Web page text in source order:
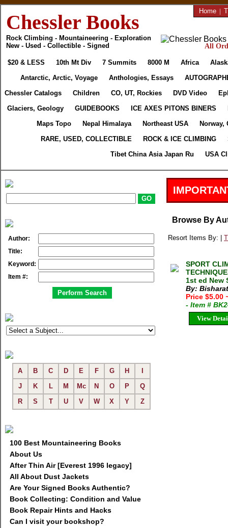
Chessler Books
Rock Climbing - Mountaineering - Exploration
New - Used - Collectible - Signed
Home |
All
$20 & LESS 10th Mt Div 7 Summits 8000 M Africa
Antarctic, Arctic, Voyage
Anthologies, Essays
Chessler Catalogs
Children CO, UT, Rockies DVD Video
Glaciers, Geology
GUIDEBOOKS ICE AXES PITONS BINERS
Maps Topo
Nepal Himalaya Northeast USA
Norway,
RARE, USED, COLLECTIBLE
ROCK & ICE CLIMBING
Tibet China Asia Japan Ru
USA
Author:
Title:
Keyword:
Item #:
A B C D E F G H
J
K L M Mc N O P
Q
R
S T U V W X Y Z
100 Best Mountaineering Books
About Us
After Thin Air [Everest 1996 legacy]
All About Dust Jackets
Are Your Signed Books Authentic?
Book Collecting: Condition and Value
Book Repair Hints and Hacks
Can I visit your bookshop?
Browse By
Resort Items By: |
SPORT
1st ed New
By:
Price $5.00
- Item #
View